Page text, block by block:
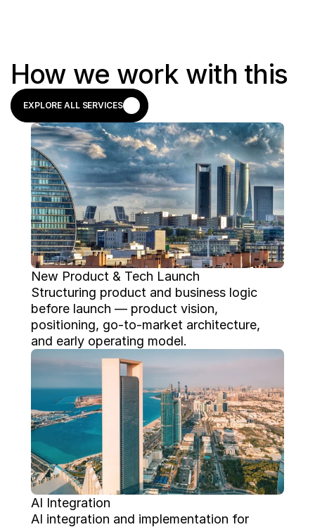
How we work with this
EXPLORE ALL SERVICES
New Product & Tech Launch
Structuring product and business logic
before launch — product vision,
positioning, go-to-market architecture,
and early operating model.
AI Integration
AI integration and implementation for